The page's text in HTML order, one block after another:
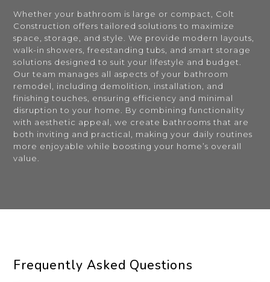
Whether your bathroom is large or compact, Colt
Construction offers tailored solutions to maximize
space, storage, and style. We provide modern layouts,
walk-in showers, freestanding tubs, and smart storage
solutions designed to suit your lifestyle and budget.
Our team manages all aspects of your bathroom
remodel, including demolition, installation, and
finishing touches, ensuring efficiency and minimal
disruption to your home. By combining functionality
with aesthetic appeal, we create bathrooms that are
both inviting and practical, making your daily routines
more enjoyable while boosting your home’s overall
value.
Frequently Asked Questions